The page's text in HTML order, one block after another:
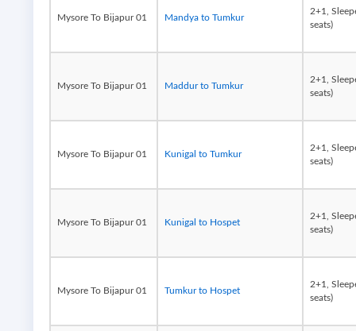
Mysore To Bijapur 01 Mandya to Tumkur
2+1,
seats)
Mysore To Bijapur 01 Maddur to Tumkur
2+1,
seats)
Mysore To Bijapur 01 Kunigal to Tumkur
2+1,
seats)
Mysore To Bijapur 01 Kunigal to Hospet
2+1,
seats)
Mysore To Bijapur 01 Tumkur to Hospet
2+1,
seats)